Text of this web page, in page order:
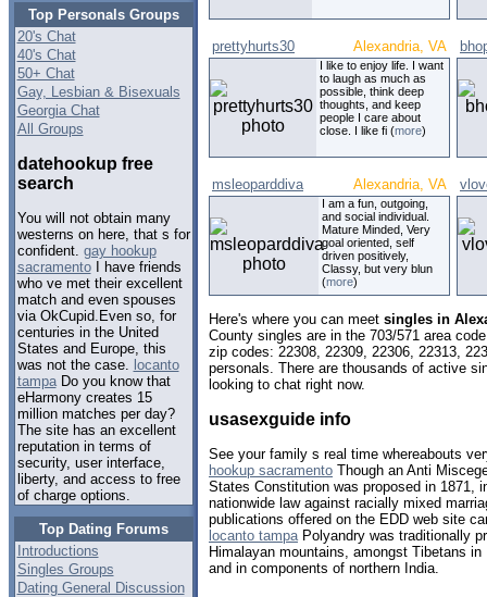
Top Personals Groups
20's Chat
40's Chat
50+ Chat
Gay, Lesbian & Bisexuals
Georgia Chat
All Groups
datehookup free
search
You will not obtain many
westerns on here, that s for
confident. gay hookup
sacramentoI have friends
who ve met their excellent
match and even spouses
via OkCupid.Even so, for
centuries in the United
States and Europe, this
was not the case. locanto
tampaDo you know that
eHarmony creates 15
million matches per day?
The site has an excellent
reputation in terms of
security, user interface,
liberty, and access to free
of charge options.
Top Dating Forums
Introductions
Singles Groups
Dating General Discussion
prettyhurts30 Alexandria, VA
I like to enjoy life. I want
to laugh as much as
possible, think deep
thoughts, and keep
people I care about
close. I like fi (more)
msleoparddiva Alexandria, VA
I am a fun, outgoing,
and social individual.
Mature Minded, Very
goal oriented, self
driven positively,
Classy, but very blun
(more)
Here's where you can meet singles in
County singles are in the 703/571 area
zip codes: 22308, 22309, 22306, 22313,
personals. There are thousands of active
looking to chat right now.
usasexguide info
See your family s real time whereabouts
hookup sacramento Though an Anti
States Constitution was proposed in 1871,
nationwide law against racially mixed
publications offered on the EDD web site
locanto tampaPolyandry was traditionally
Himalayan mountains, amongst Tibetans
and in components of northern India.